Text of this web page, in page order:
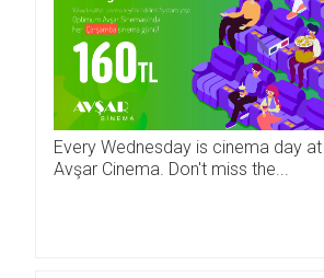
Every Wednesday is cinema day
Avşar Cinema. Don't miss the...